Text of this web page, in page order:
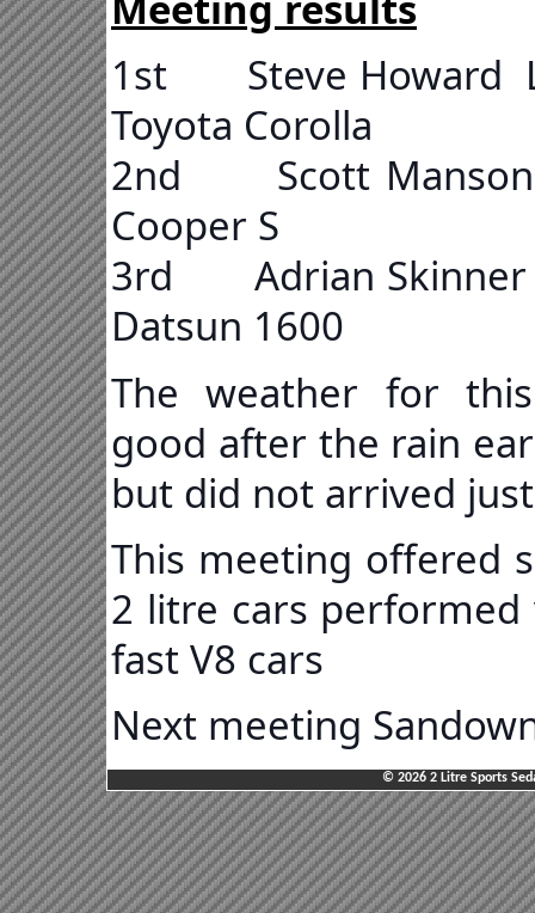
1st Steve
Toyota Corolla
2nd Scott Manson
Cooper S
3rd Adrian
Datsun 1600
The weather for
good after the rain
but did not arrived
This meeting offered
2 litre cars
fast V8 cars
Next meeting
© 2026 2 Litre Sports